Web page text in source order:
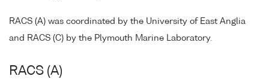
RACS (A) was coordinated by the University of East Anglia
and RACS (C) by the Plymouth Marine Laboratory.
RACS (A)